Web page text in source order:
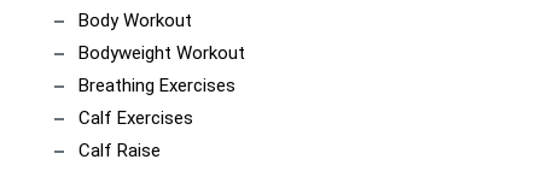
Body Workout
Bodyweight Workout
Breathing Exercises
Calf Exercises
Calf Raise